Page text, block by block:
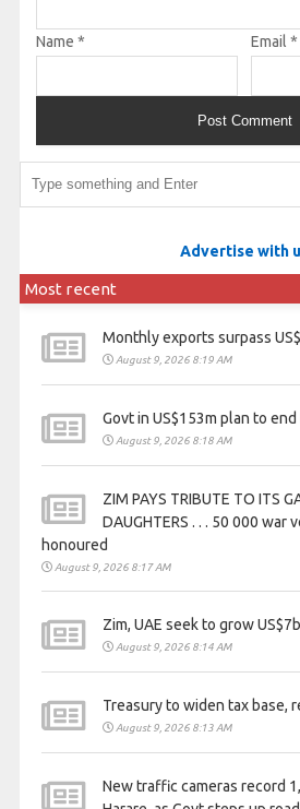
Name * Email *
Advertise with
Most recent
Monthly exports surpass
August 9, 2026 8:19 AM
Govt in US$153m plan to
August 9, 2026 8:18 AM
ZIM PAYS TRIBUTE TO ITS
DAUGHTERS . . . 50 000 war
honoured
August 9, 2026 8:17 AM
Zim, UAE seek to grow
August 9, 2026 8:14 AM
Treasury to widen tax base,
August 9, 2026 8:13 AM
New traffic cameras record